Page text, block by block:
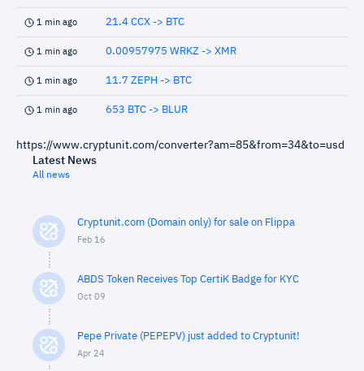
1 min ago 21.4 CCX -> BTC
1 min ago 0.00957975 WRKZ -> XMR
1 min ago 11.7 ZEPH -> BTC
1 min ago 653 BTC -> BLUR
https://www.cryptunit.com/converter?am=85&from=34&to=usd
Latest News
All news
Cryptunit.com (Domain only) for sale on Flippa
Feb 16
ABDS Token Receives Top CertiK Badge for KYC
Oct 09
Pepe Private (PEPEPV) just added to Cryptunit!
Apr 24